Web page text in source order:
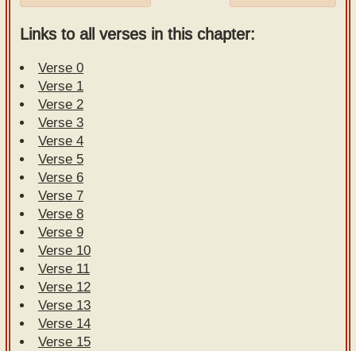
Links to all verses in this chapter:
Verse 0
Verse 1
Verse 2
Verse 3
Verse 4
Verse 5
Verse 6
Verse 7
Verse 8
Verse 9
Verse 10
Verse 11
Verse 12
Verse 13
Verse 14
Verse 15